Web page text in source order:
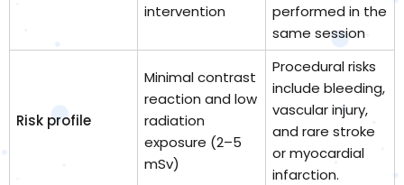
intervention
performed in the
same session
Risk profile
Minimal contrast
reaction and low
radiation
exposure (2–5
mSv)
Procedural risks
include bleeding,
vascular injury,
and rare stroke
or myocardial
infarction.